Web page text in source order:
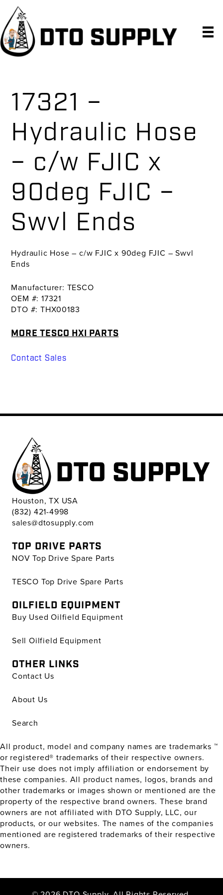
Skip
primary
navigation
Skip
main
content
Skip
primary
sidebar
17321 –
Hydraulic Hose
– c/w FJIC x
90deg FJIC –
Swvl Ends
Hydraulic Hose – c/w FJIC x 90deg FJIC – Swvl
Ends
Manufacturer: TESCO
OEM #: 17321
DTO #: THX00183
MORE TESCO HXI PARTS
Contact Sales
Houston, TX USA
(832) 421-4998
sales@dtosupply.com
TOP DRIVE PARTS
NOV Top Drive Spare Parts
TESCO Top Drive Spare Parts
OILFIELD EQUIPMENT
Buy Used Oilfield Equipment
Sell Oilfield Equipment
OTHER LINKS
Contact Us
About Us
Search
All product, model and company names are trademarks ™
or registered® trademarks of their respective owners.
Their use does not imply affiliation or endorsement by
these companies. All product names, logos, brands and
other trademarks or images shown or mentioned are the
property of the respective brand owners. These brand
owners are not affiliated with DTO Supply, LLC, our
products, or our websites. The names of the companies
mentioned are registered trademarks of their respective
owners.